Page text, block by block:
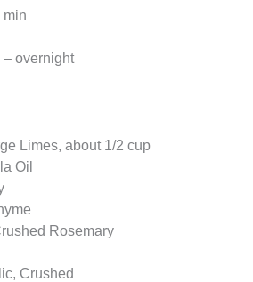
min
– overnight
Limes, about 1/2 cup
Oil
Rosemary
Crushed